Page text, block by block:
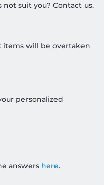
suit you? Contact us.
items will be overtaken
personalized
answers here.